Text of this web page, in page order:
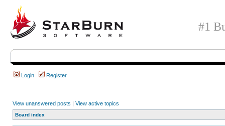
#1
Login Register
View unanswered posts | View active topics
Board index